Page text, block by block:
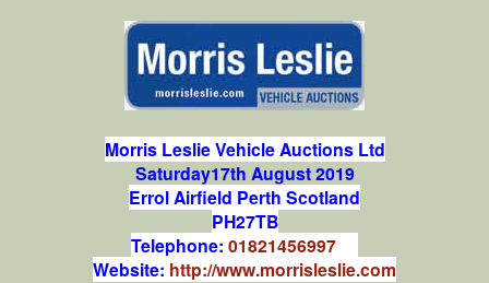
Morris Leslie Vehicle Auctions Ltd
Saturday17th August 2019
Errol Airfield Perth Scotland
PH27TB
Telephone: 01821456997
Website: http://www.morrisleslie.com